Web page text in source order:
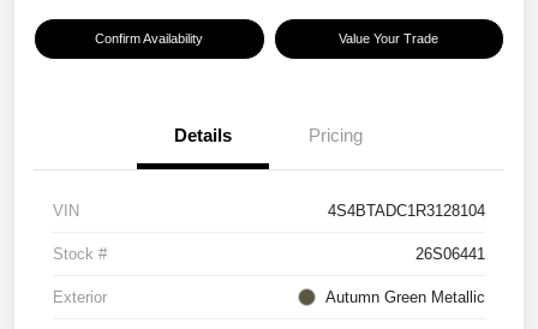
Confirm Availability Value Your Trade
Details Pricing
VIN 4S4BTADC1R3128104
Stock # 26S06441
Exterior Autumn Green Metallic